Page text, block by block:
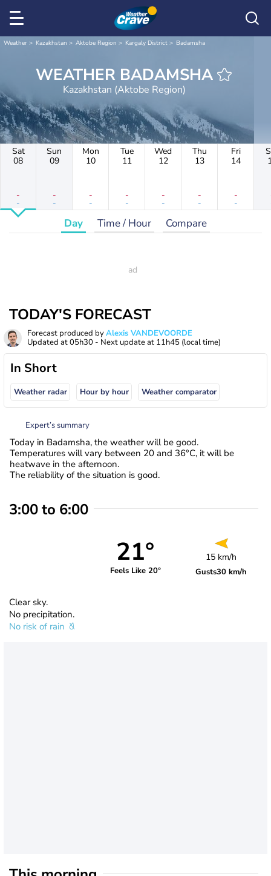
Weather Kazakhstan Aktobe Region Kargaly District Badamsha
WEATHER BADAMSHA
Kazakhstan (Aktobe Region)
Sat
08
-
-
Sun
09
-
-
Mon
10
-
-
Tue
11
-
-
Wed
12
-
-
Thu
13
-
-
Fri
14
-
-
Day Time / Hour Compare
TODAY'S FORECAST
Forecast produced byAlexis VANDEVOORDE
Updated at05h30 - Next update at 11h45 (local time)
In Short
Weather radar Hour by hour Weather comparator
Expert’s summary
Today in Badamsha, the weather will be good.
Temperatures will vary between 20 and 36°C, it will be
heatwave in the afternoon.
The reliability of the situation is good.
3:00 to 6:00
21°
Feels Like 20°
15 km/h
Gusts30 km/h
Clear sky.
No precipitation.
No risk of rain